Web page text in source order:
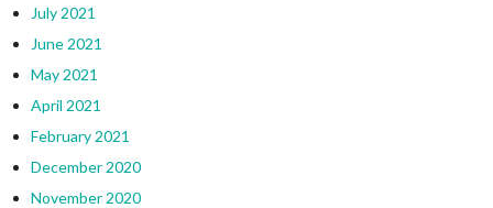
July 2021
June 2021
May 2021
April 2021
February 2021
December 2020
November 2020